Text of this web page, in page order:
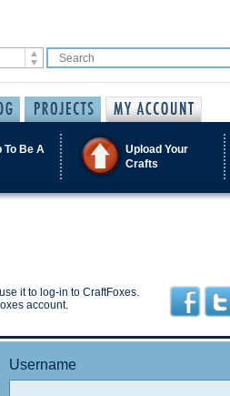
To Be A
Upload Your
Crafts
it to log-in to CraftFoxes.
account.
Username